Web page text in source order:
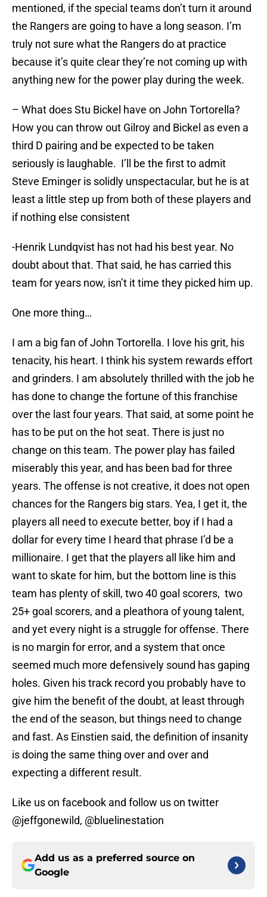
mentioned, if the special teams don’t turn it around
the Rangers are going to have a long season. I’m
truly not sure what the Rangers do at practice
because it’s quite clear they’re not coming up with
anything new for the power play during the week.
– What does Stu Bickel have on John Tortorella?
How you can throw out Gilroy and Bickel as even a
third D pairing and be expected to be taken
seriously is laughable. I’ll be the first to admit
Steve Eminger is solidly unspectacular, but he is at
least a little step up from both of these players and
if nothing else consistent
-Henrik Lundqvist has not had his best year. No
doubt about that. That said, he has carried this
team for years now, isn’t it time they picked him up.
One more thing…
I am a big fan of John Tortorella. I love his grit, his
tenacity, his heart. I think his system rewards effort
and grinders. I am absolutely thrilled with the job he
has done to change the fortune of this franchise
over the last four years. That said, at some point he
has to be put on the hot seat. There is just no
change on this team. The power play has failed
miserably this year, and has been bad for three
years. The offense is not creative, it does not open
chances for the Rangers big stars. Yea, I get it, the
players all need to execute better, boy if I had a
dollar for every time I heard that phrase I’d be a
millionaire. I get that the players all like him and
want to skate for him, but the bottom line is this
team has plenty of skill, two 40 goal scorers, two
25+ goal scorers, and a pleathora of young talent,
and yet every night is a struggle for offense. There
is no margin for error, and a system that once
seemed much more defensively sound has gaping
holes. Given his track record you probably have to
give him the benefit of the doubt, at least through
the end of the season, but things need to change
and fast. As Einstien said, the definition of insanity
is doing the same thing over and over and
expecting a different result.
Like us on facebook and follow us on twitter
@jeffgonewild, @bluelinestation
Add us as a preferred source on
Google